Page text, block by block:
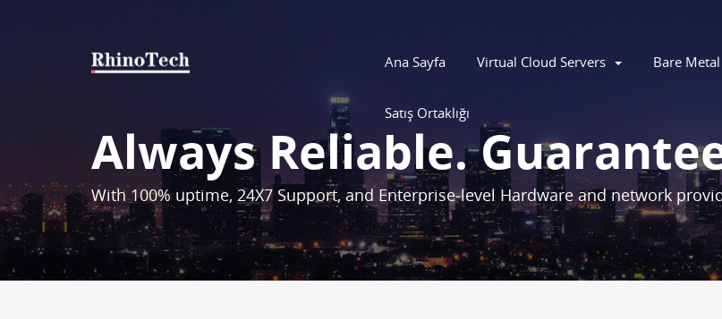
Ana Sayfa Virtual Cloud Servers Bare
Satış Ortaklığı
Always Reliable.
With 100% uptime, 24X7 Support, and Enterprise-level Hardware and network